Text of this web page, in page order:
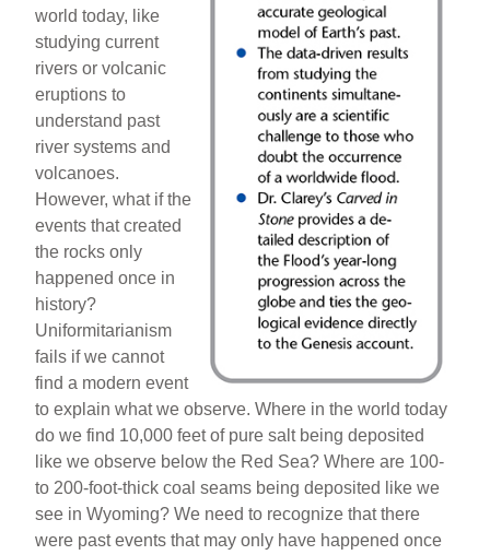
world today, like
studying current
rivers or volcanic
eruptions to
understand past
river systems and
volcanoes.
However, what if the
events that created
the rocks only
happened once in
history?
Uniformitarianism
fails if we cannot
find a modern event
to explain what we observe. Where in the world today
do we find 10,000 feet of pure salt being deposited
like we observe below the Red Sea? Where are 100-
to 200-foot-thick coal seams being deposited like we
see in Wyoming? We need to recognize that there
were past events that may only have happened once